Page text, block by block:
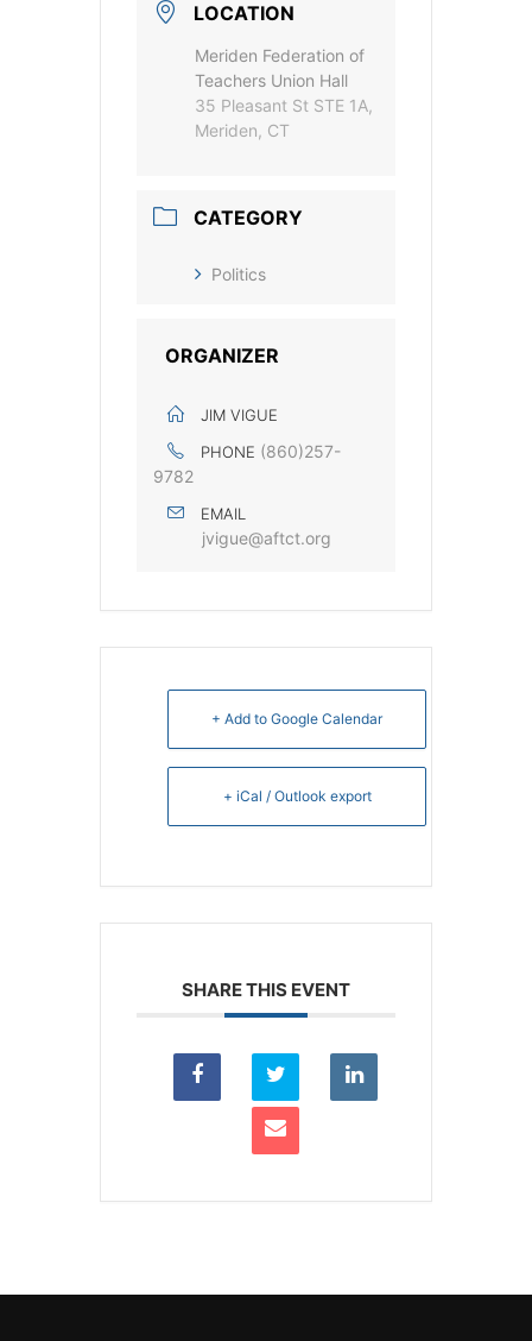
LOCATION
Meriden Federation of
Teachers Union Hall
35 Pleasant St STE 1A,
Meriden, CT
CATEGORY
Politics
ORGANIZER
JIM VIGUE
PHONE (860)257-
9782
EMAIL
jvigue@aftct.org
+ Add to Google Calendar
+ iCal / Outlook export
SHARE THIS EVENT